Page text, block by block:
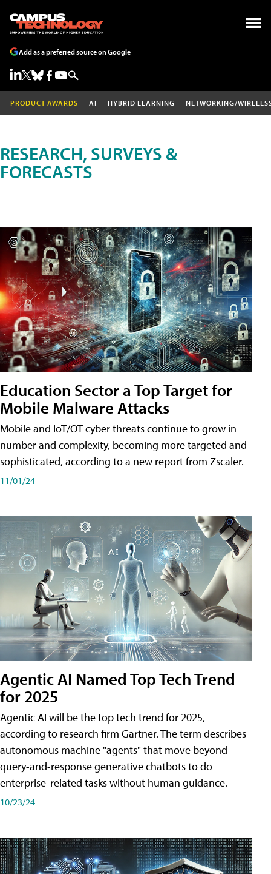
Add as a preferred source on Google
PRODUCT AWARDS AI HYBRID LEARNING NETWORKING/
RESEARCH, SURVEYS &
FORECASTS
Education Sector a Top Target for
Mobile Malware Attacks
Mobile and IoT/OT cyber threats continue to grow in
number and complexity, becoming more targeted and
sophisticated, according to a new report from Zscaler.
11/01/24
Agentic AI Named Top Tech Trend
for 2025
Agentic AI will be the top tech trend for 2025,
according to research firm Gartner. The term describes
autonomous machine "agents" that move beyond
query-and-response generative chatbots to do
enterprise-related tasks without human guidance.
10/23/24